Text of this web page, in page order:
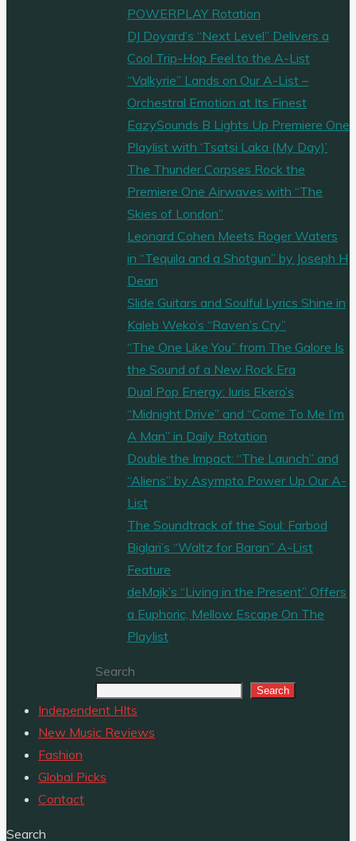
POWERPLAY Rotation
DJ Doyard’s “Next Level” Delivers a
Cool Trip-Hop Feel to the A-List
“Valkyrie” Lands on Our A-List –
Orchestral Emotion at Its Finest
EazySounds B Lights Up Premiere One
Playlist with ‘Tsatsi Laka (My Day)’
The Thunder Corpses Rock the
Premiere One Airwaves with “The
Skies of London”
Leonard Cohen Meets Roger Waters
in “Tequila and a Shotgun” by Joseph H
Dean
Slide Guitars and Soulful Lyrics Shine in
Kaleb Weko’s “Raven’s Cry”
“The One Like You” from The Galore Is
the Sound of a New Rock Era
Dual Pop Energy: Iuris Ekero’s
“Midnight Drive” and “Come To Me I’m
A Man” in Daily Rotation
Double the Impact: “The Launch” and
“Aliens” by Asympto Power Up Our A-
List
The Soundtrack of the Soul: Farbod
Biglari’s “Waltz for Baran” A-List
Feature
deMajk’s “Living in the Present” Offers
a Euphoric, Mellow Escape On The
Playlist
Search
Search
Independent HIts
New Music Reviews
Fashion
Global Picks
Contact
Search